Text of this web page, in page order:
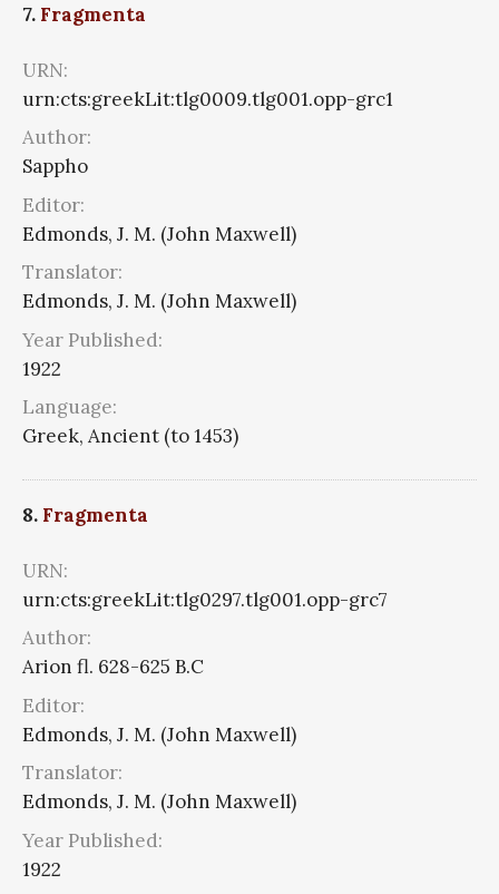
7. Fragmenta
URN:
urn:cts:greekLit:tlg0009.tlg001.opp-grc1
Author:
Sappho
Editor:
Edmonds, J. M. (John Maxwell)
Translator:
Edmonds, J. M. (John Maxwell)
Year Published:
1922
Language:
Greek, Ancient (to 1453)
8. Fragmenta
URN:
urn:cts:greekLit:tlg0297.tlg001.opp-grc7
Author:
Arion fl. 628-625 B.C
Editor:
Edmonds, J. M. (John Maxwell)
Translator:
Edmonds, J. M. (John Maxwell)
Year Published:
1922